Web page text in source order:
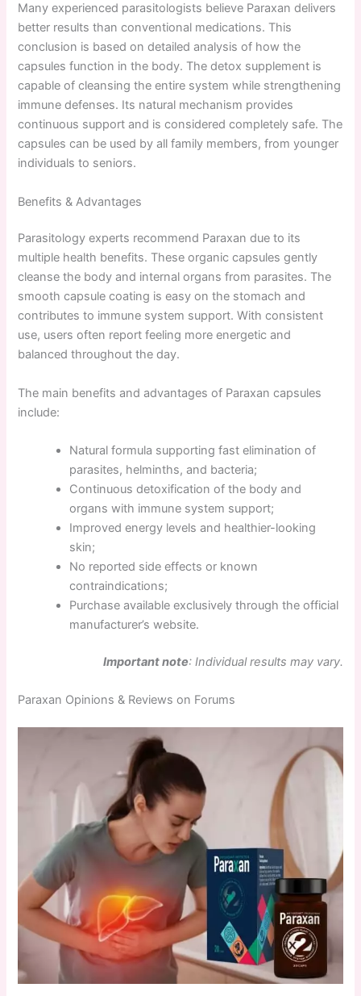
Many experienced parasitologists believe Paraxan delivers
better results than conventional medications. This
conclusion is based on detailed analysis of how the
capsules function in the body. The detox supplement is
capable of cleansing the entire system while strengthening
immune defenses. Its natural mechanism provides
continuous support and is considered completely safe. The
capsules can be used by all family members, from younger
individuals to seniors.
Benefits & Advantages
Parasitology experts recommend Paraxan due to its
multiple health benefits. These organic capsules gently
cleanse the body and internal organs from parasites. The
smooth capsule coating is easy on the stomach and
contributes to immune system support. With consistent
use, users often report feeling more energetic and
balanced throughout the day.
The main benefits and advantages of Paraxan capsules
include:
Natural formula supporting fast elimination of
parasites, helminths, and bacteria;
Continuous detoxification of the body and
organs with immune system support;
Improved energy levels and healthier-looking
skin;
No reported side effects or known
contraindications;
Purchase available exclusively through the official
manufacturer’s website.
Important note: Individual results may vary.
Paraxan Opinions & Reviews on Forums